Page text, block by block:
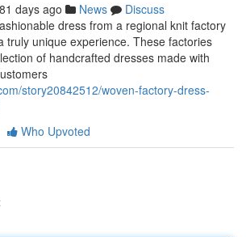
81 days ago News
Discuss
dress from a regional knit factory
truly unique experience. These factories
of handcrafted dresses made with
story20842512/woven-factory-dress-
Who Upvoted